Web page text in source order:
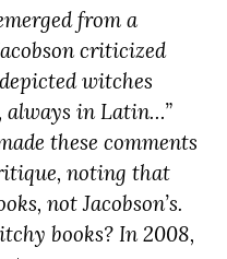
from a
criticized
witches
always in Latin…”
these comments
noting that
not Jacobson’s.
books? In 2008,